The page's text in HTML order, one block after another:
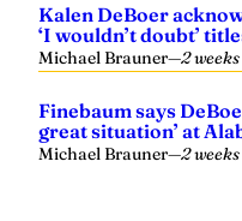
Kalen DeBoer
‘I wouldn’t doubt’
Michael Brauner—2
Finebaum says
great situation’ at
Michael Brauner—2